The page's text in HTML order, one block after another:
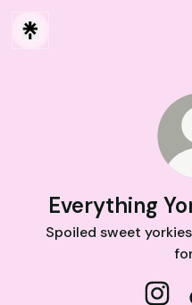
Everything
Spoiled sweet